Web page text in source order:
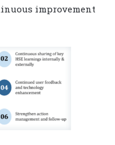
improvement